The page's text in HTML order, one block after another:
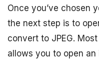
Once you’ve chosen
the next step is to
convert to JPEG.
allows you to open